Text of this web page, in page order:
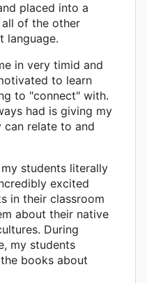
placed into a
of the other
language.
in very timid and
to learn
to "connect" with.
had is giving my
relate to and
students literally
excited
in their classroom
about their native
During
my students
books about